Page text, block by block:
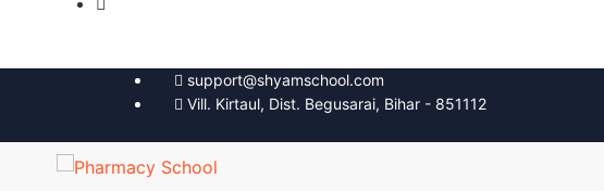
support@shyamschool.com
Vill. Kirtaul, Dist. Begusarai, Bihar - 851112